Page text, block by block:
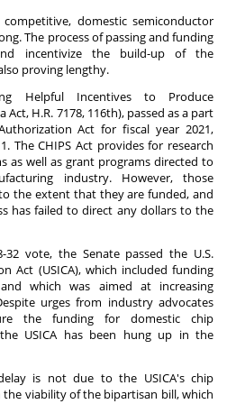
domestic semiconductor
The process of passing and funding
incentivize the build-up of the
proving lengthy.
Helpful Incentives to Produce
H.R. 7178, 116th), passed as a part
Act for fiscal year 2021,
The CHIPS Act provides for research
as well as grant programs directed to
industry. However, those
the extent that they are funded, and
has failed to direct any dollars to the
vote, the Senate passed the U.S.
Act (USICA), which included funding
which was aimed at increasing
urges from industry advocates
the funding for domestic chip
USICA has been hung up in the
is not due to the USICA's chip
viability of the bipartisan bill, which